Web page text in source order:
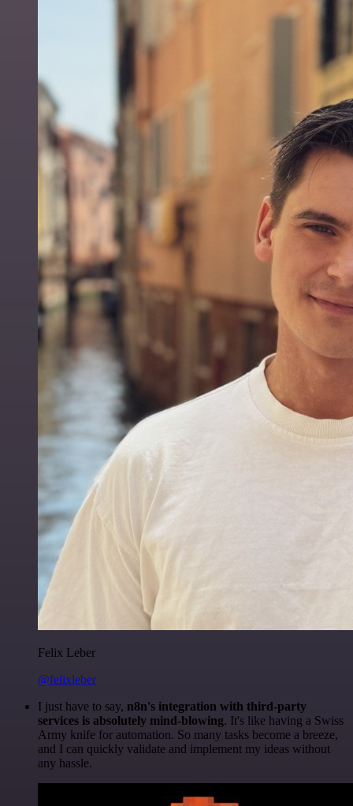
Felix Leber
@felixleber
I just have to say, n8n's integration with third-party
services is absolutely mind-blowing. It's like having a Swiss
Army knife for automation. So many tasks become a breeze,
and I can quickly validate and implement my ideas without
any hassle.